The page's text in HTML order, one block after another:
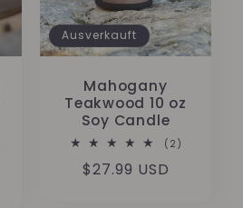
Ausverkauft
Mahogany
Teakwood 10 oz
Soy Candle
(2)
Normaler
$27.99 USD